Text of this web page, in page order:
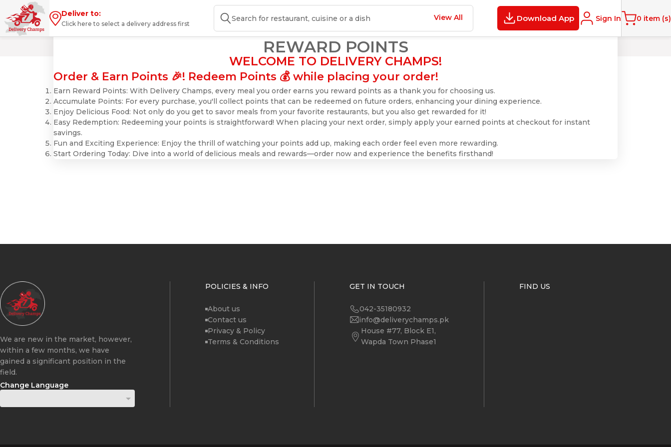
Deliver to:
Click here to select a delivery address first
View All Download App Sign In 0 item (s)
REWARD POINTS
WELCOME TO DELIVERY CHAMPS!
Order & Earn Points 🎉! Redeem Points 💰 while placing your order!
Earn Reward Points: With Delivery Champs, every meal you order earns you reward points as a thank you for choosing us.
Accumulate Points: For every purchase, you'll collect points that can be redeemed on future orders, enhancing your dining experience.
Enjoy Delicious Food: Not only do you get to savor meals from your favorite restaurants, but you also get rewarded for it!
Easy Redemption: Redeeming your points is straightforward! When placing your next order, simply apply your earned points at checkout for instant
savings.
Fun and Exciting Experience: Enjoy the thrill of watching your points add up, making each order feel even more rewarding.
Start Ordering Today: Dive into a world of delicious meals and rewards—order now and experience the benefits firsthand!
We are new in the market, however,
within a few months, we have
gained a significant position in the
field.
Change Language
POLICIES & INFO
About us
Contact us
Privacy & Policy
Terms & Conditions
GET IN TOUCH
042-35180932
info@deliverychamps.pk
House #77, Block E1,
Wapda Town Phase1
FIND US